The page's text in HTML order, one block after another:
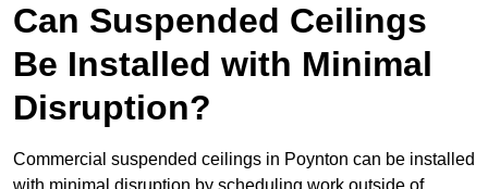
Can Suspended Ceilings
Be Installed with Minimal
Disruption?
Commercial suspended ceilings in Poynton can be installed